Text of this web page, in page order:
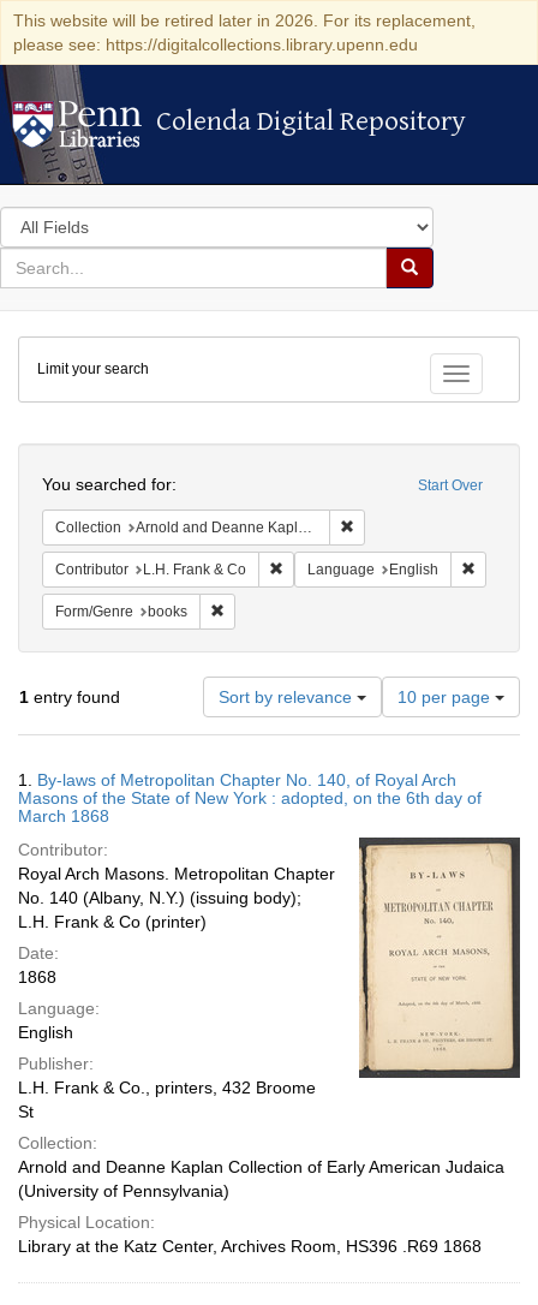
This website will be retired later in 2026. For its replacement,
please see: https://digitalcollections.library.upenn.edu
Colenda Digital Repository
Colenda Digital Repository
Search
in
for
search
Search
Colenda
Digital
Repository
Toggle
Limit your search
Start Over
You searched for:
Collection Arnold and Deanne Kaplan Collection of Early American Judaica (University of Pennsylvania)
Contributor L.H. Frank & Co Remove constraint Contributor: L.H.
Language English
Form/Genre books
1 entry found Sort by relevance
Number
of
results
display
per
10 per page
Results
1. By-laws of Metropolitan Chapter No. 140, of Royal Arch
Masons of the State of New York : adopted, on the 6th day of
March 1868
Contributor:
Royal Arch Masons. Metropolitan Chapter
No. 140 (Albany, N.Y.) (issuing body);
L.H. Frank & Co (printer)
Date:
1868
Language:
English
Publisher:
L.H. Frank & Co., printers, 432 Broome
St
Collection:
Arnold and Deanne Kaplan Collection of Early American Judaica
(University of Pennsylvania)
Physical Location:
Library at the Katz Center, Archives Room, HS396 .R69 1868